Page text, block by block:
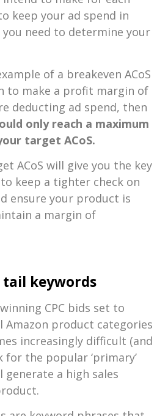
keep your ad spend in
you need to determine your
of a breakeven ACoS
to make a profit margin of
deducting ad spend, then
only reach a maximum
target ACoS.
ACoS will give you the key
keep a tighter check on
ensure your product is
a margin of
tail keywords
CPC bids set to
Amazon product categories
increasingly difficult (and
for the popular ‘primary’
a high sales